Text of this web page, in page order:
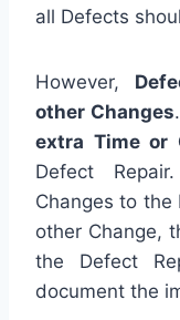
all Defects
However,
other Changes
extra Time or
Defect
Changes to the
other Change,
the Defect
document the